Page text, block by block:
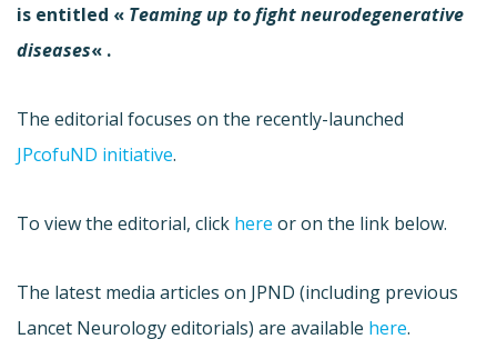
is entitled « Teaming up to fight neurodegenerative
diseases« .
The editorial focuses on the recently-launched
JPcofuND initiative.
To view the editorial, click here or on the link below.
The latest media articles on JPND (including previous
Lancet Neurology editorials) are available here.